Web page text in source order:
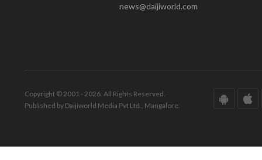
news@daijiworld.com
Copyright © 2001 - 2026. All Rights Reserved.
Published by Daijiworld Media Pvt Ltd., Mangalore.